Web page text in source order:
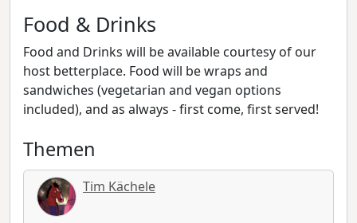
Food & Drinks
Food and Drinks will be available courtesy of our
host betterplace. Food will be wraps and
sandwiches (vegetarian and vegan options
included), and as always - first come, first served!
Themen
Tim Kächele